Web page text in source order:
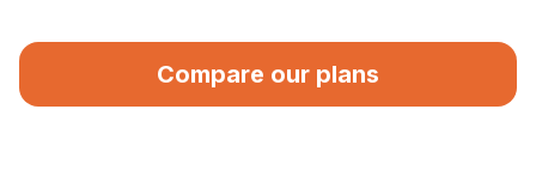
Compare our plans